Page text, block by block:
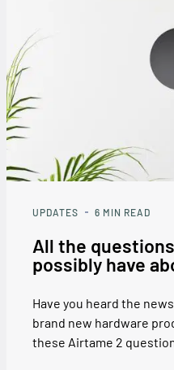
UPDATES 6 MIN READ
All the
possibly have
Have you heard the
brand new hardware
these Airtame 2